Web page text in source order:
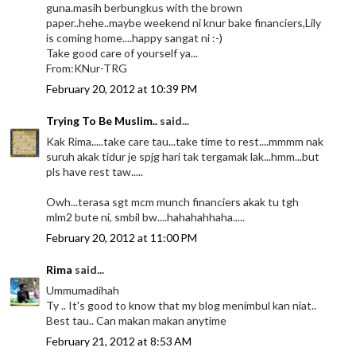
guna.masih berbungkus with the brown
paper..hehe..maybe weekend ni knur bake financiers,Lily
is coming home....happy sangat ni :-)
Take good care of yourself ya...
From:KNur-TRG
February 20, 2012 at 10:39 PM
Trying To Be Muslim.. said...
Kak Rima.....take care tau...take time to rest....mmmm nak
suruh akak tidur je spjg hari tak tergamak lak...hmm...but
pls have rest taw.....
Owh...terasa sgt mcm munch financiers akak tu tgh
mlm2 bute ni, smbil bw....hahahahhaha.....
February 20, 2012 at 11:00 PM
Rima said...
Ummumadihah
Ty .. It's good to know that my blog menimbul kan niat..
Best tau.. Can makan makan anytime
February 21, 2012 at 8:53 AM